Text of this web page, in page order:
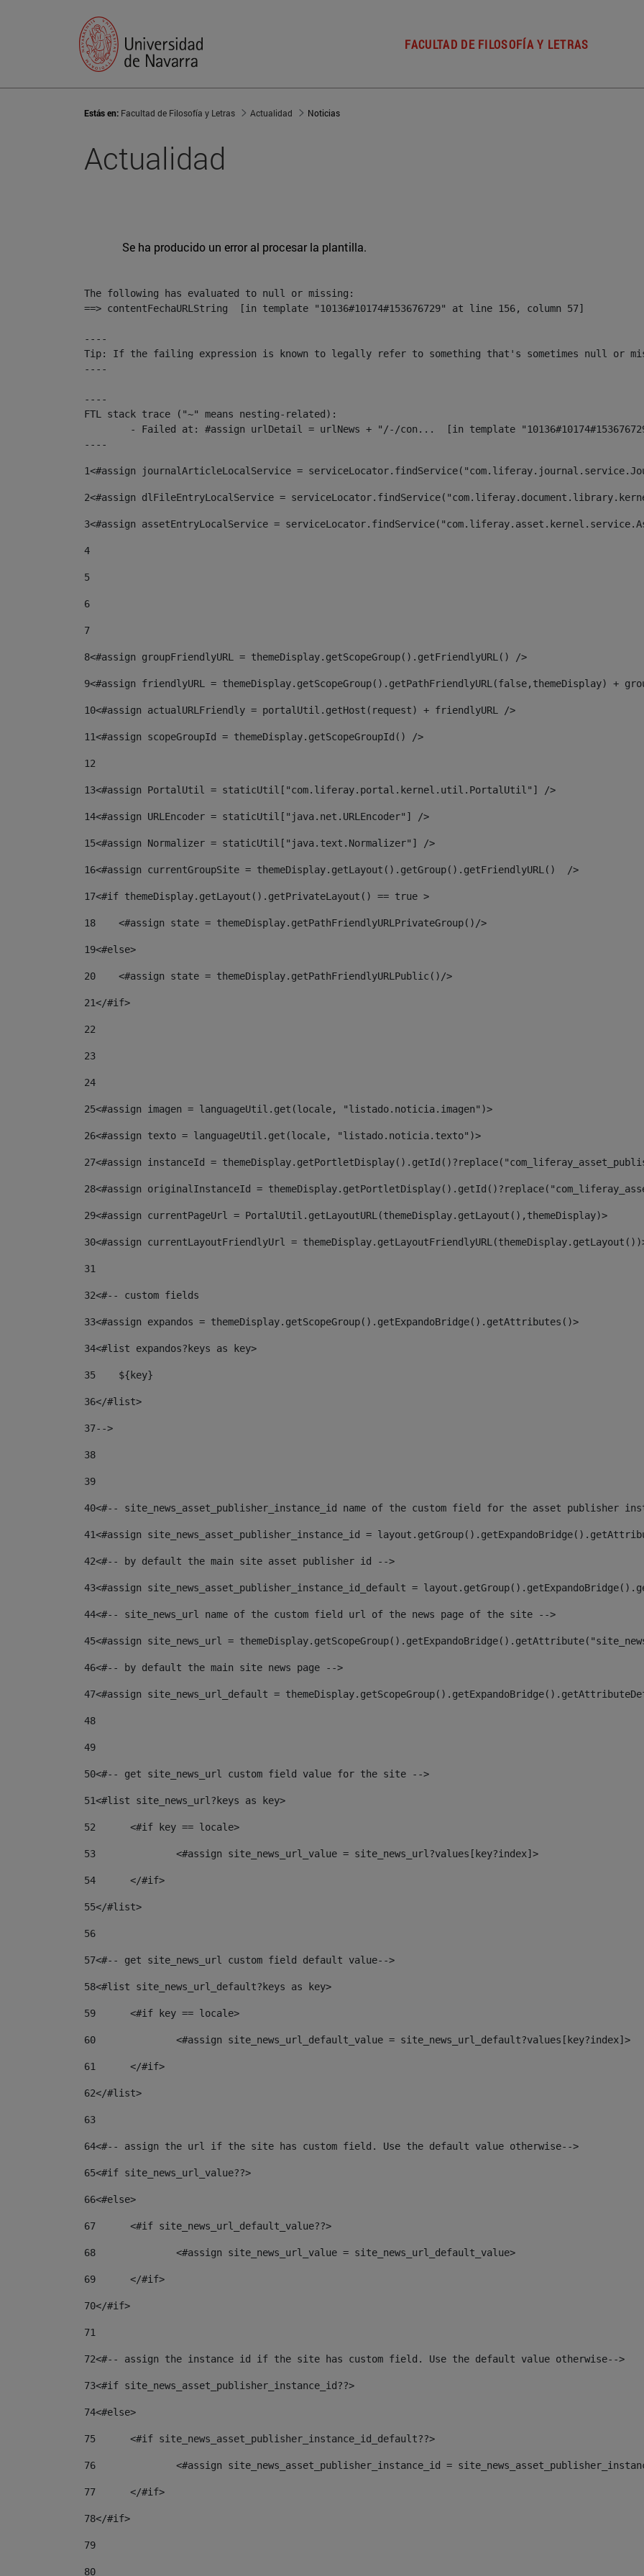
FACULTAD DE FILOSOFÍA Y LETRAS
Estás en: Facultad de Filosofía y Letras Actualidad Noticias
Actualidad
Se ha producido un error al procesar la plantilla.
The following has evaluated to null or missing:
==> contentFechaURLString  [in template "10136#10174#153676729" at line 156, column 57]
----
Tip: If the failing expression is known to legally refer to something that's sometimes null or
----
----
FTL stack trace ("~" means nesting-related):
----
1<#assign journalArticleLocalService =
2<#assign dlFileEntryLocalService =
3<#assign assetEntryLocalService =
4
5
6
7
8<#assign groupFriendlyURL = themeDisplay.getScopeGroup().getFriendlyURL() />
9<#assign friendlyURL = themeDisplay.getScopeGroup().getPathFriendlyURL(false,themeDisplay) +
10<#assign actualURLFriendly = portalUtil.getHost(request) + friendlyURL />
11<#assign scopeGroupId = themeDisplay.getScopeGroupId() />
12
13<#assign PortalUtil = staticUtil["com.liferay.portal.kernel.util.PortalUtil"] />
14<#assign URLEncoder = staticUtil["java.net.URLEncoder"] />
15<#assign Normalizer = staticUtil["java.text.Normalizer"] />
16<#assign currentGroupSite = themeDisplay.getLayout().getGroup().getFriendlyURL()  />
17<#if themeDisplay.getLayout().getPrivateLayout() == true >
18
    <#assign state = themeDisplay.getPathFriendlyURLPrivateGroup()/>
19<#else>
20
    <#assign state = themeDisplay.getPathFriendlyURLPublic()/>
21</#if>
22
23
24
25<#assign imagen = languageUtil.get(locale, "listado.noticia.imagen")>
26<#assign texto = languageUtil.get(locale, "listado.noticia.texto")>
27<#assign instanceId =
28<#assign originalInstanceId =
29<#assign currentPageUrl = PortalUtil.getLayoutURL(themeDisplay.getLayout(),themeDisplay)>
30<#assign currentLayoutFriendlyUrl =
31
32<#-- custom fields
33<#assign expandos = themeDisplay.getScopeGroup().getExpandoBridge().getAttributes()>
34<#list expandos?keys as key>
35
    ${key}
36</#list>
37-->
38
39
40<#-- site_news_asset_publisher_instance_id name of the custom field for the asset publisher
41<#assign site_news_asset_publisher_instance_id =
42<#-- by default the main site asset publisher id -->
43<#assign site_news_asset_publisher_instance_id_default =
44<#-- site_news_url name of the custom field url of the news page of the site -->
45<#assign site_news_url =
46<#-- by default the main site news page -->
47<#assign site_news_url_default =
48
49
50<#-- get site_news_url custom field value for the site -->
51<#list site_news_url?keys as key>
52
	<#if key == locale>
53
		<#assign site_news_url_value = site_news_url?values[key?index]>
54
	</#if>
55</#list>
56
57<#-- get site_news_url custom field default value-->
58<#list site_news_url_default?keys as key>
59
	<#if key == locale>
60
		<#assign site_news_url_default_value = site_news_url_default?values[key?index]>
61
	</#if>
62</#list>
63
64<#-- assign the url if the site has custom field. Use the default value otherwise-->
65<#if site_news_url_value??>
66<#else>
67
	<#if site_news_url_default_value??>
68
		<#assign site_news_url_value = site_news_url_default_value>
69
	</#if>
70</#if>
71
72<#-- assign the instance id if the site has custom field. Use the default value otherwise-->
73<#if site_news_asset_publisher_instance_id??>
74<#else>
75
	<#if site_news_asset_publisher_instance_id_default??>
76
<#assign site_news_asset_publisher_instance_id =
77
	</#if>
78</#if>
79
80